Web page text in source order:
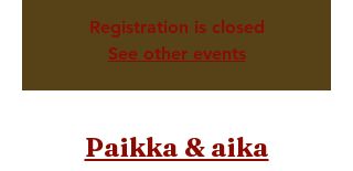
Registration is closed
See other events
Paikka & aika